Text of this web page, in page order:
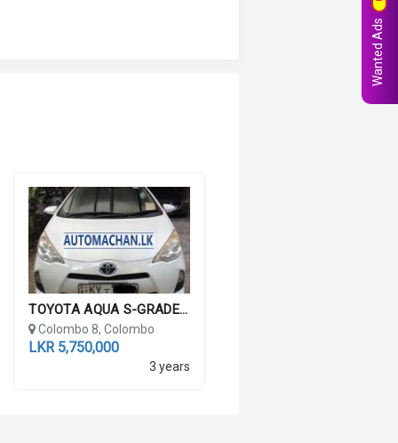
TOYOTA AQUA S-GRADE 2012
Colombo 8, Colombo
LKR 5,750,000
3 years
Wanted Ads